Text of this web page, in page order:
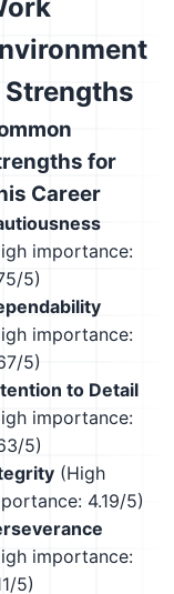
Strengths
for
Career
importance:
5)
importance:
5)
to Detail
importance:
5)
(High
4.19/5)
importance:
5)